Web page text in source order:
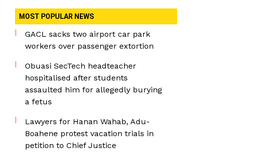
MOST POPULAR NEWS
GACL sacks two airport car park
workers over passenger extortion
Obuasi SecTech headteacher
hospitalised after students
assaulted him for allegedly burying
a fetus
Lawyers for Hanan Wahab, Adu-
Boahene protest vacation trials in
petition to Chief Justice